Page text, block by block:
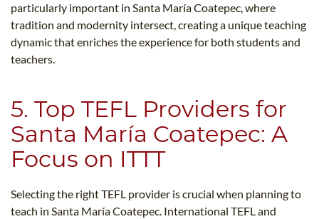
particularly important in Santa María Coatepec, where
tradition and modernity intersect, creating a unique teaching
dynamic that enriches the experience for both students and
teachers.
5. Top TEFL Providers for
Santa María Coatepec: A
Focus on ITTT
Selecting the right TEFL provider is crucial when planning to
teach in Santa María Coatepec. International TEFL and